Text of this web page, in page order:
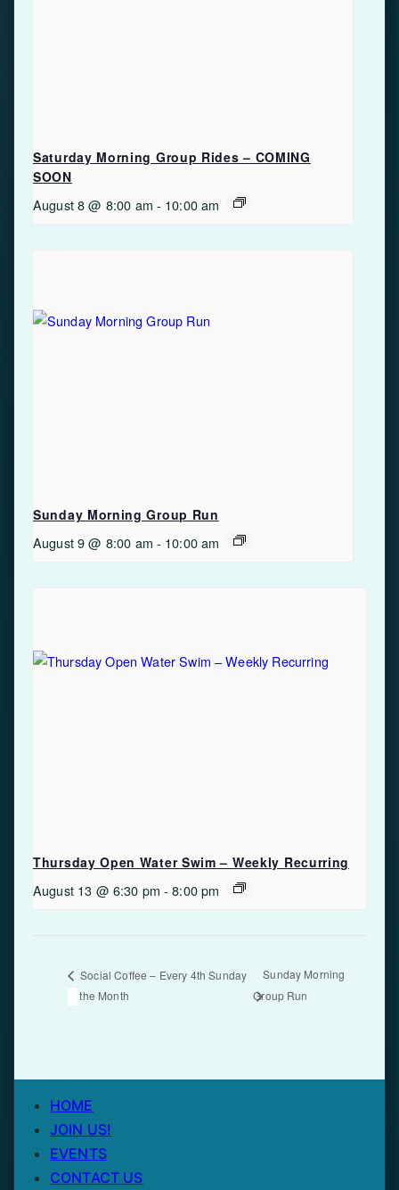
Saturday Morning Group Rides – COMING
SOON
August 8 @ 8:00 am - 10:00 am
Sunday Morning Group Run
August 9 @ 8:00 am - 10:00 am
Thursday Open Water Swim – Weekly Recurring
August 13 @ 6:30 pm - 8:00 pm
Social Coffee – Every 4th Sunday
of the Month
Sunday Morning
Group Run
HOME
JOIN US!
EVENTS
CONTACT US